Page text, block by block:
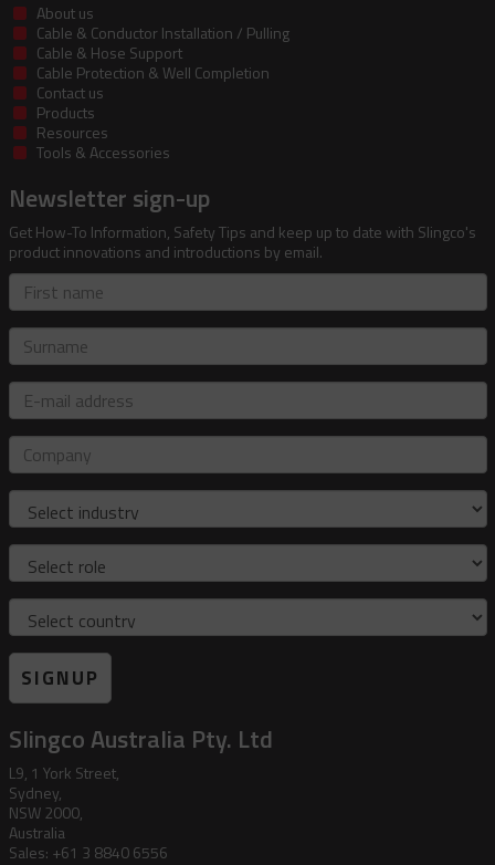
About us
Cable & Conductor Installation / Pulling
Cable & Hose Support
Cable Protection & Well Completion
Contact us
Products
Resources
Tools & Accessories
Newsletter sign-up
Get How-To Information, Safety Tips and keep up to date with Slingco's
product innovations and introductions by email.
First
name
Surname
E-
mail
address
Company
Industry
Role
Country
SIGNUP
Slingco Australia Pty. Ltd
L9, 1 York Street,
Sydney,
NSW 2000,
Australia
Sales: +61 3 8840 6556